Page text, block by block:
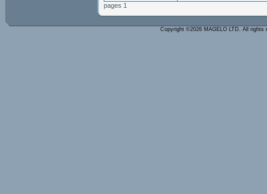
pages 1
Copyright ©2026 MAGELO LTD. All